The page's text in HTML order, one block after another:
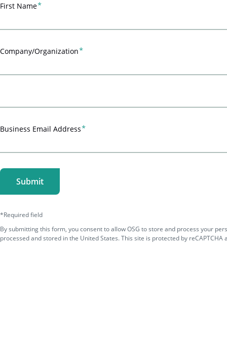
First Name
Company/Organization
Business Email Address
*Required field
By submitting this form, you consent to allow OSG to store and process your
processed and stored in the United States. This site is protected by reCAPTCHA